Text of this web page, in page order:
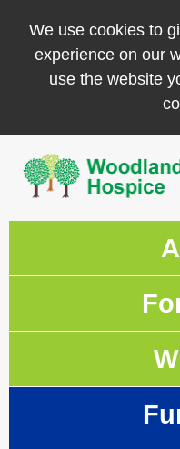
We use cookies to
experience on our
use the website